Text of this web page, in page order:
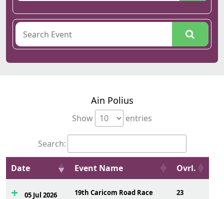
Ain Polius
Show entries
Search:
Date Event Name Ovrl.
05 Jul 2026 19th Caricom Road Race 23